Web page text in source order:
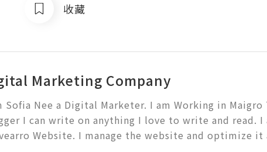
收藏
Marketing Company
Sofia Nee a Digital Marketer. I am Working in
I can write on anything I love to write and read.
Website. I manage the website and optimize